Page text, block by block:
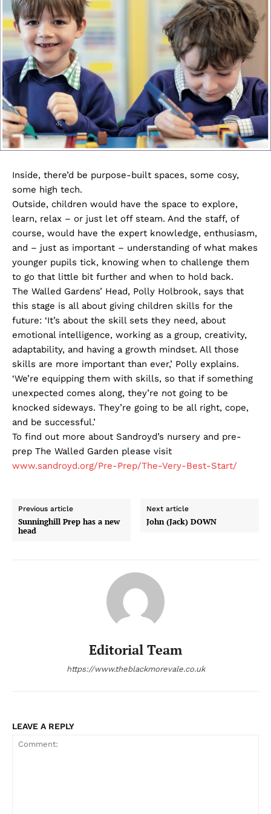
Inside, there’d be purpose-built spaces, some cosy,
some high tech.
Outside, children would have the space to explore,
learn, relax – or just let off steam. And the staff, of
course, would have the expert knowledge, enthusiasm,
and – just as important – understanding of what makes
younger pupils tick, knowing when to challenge them
to go that little bit further and when to hold back.
The Walled Gardens’ Head, Polly Holbrook, says that
this stage is all about giving children skills for the
future: ‘It’s about the skill sets they need, about
emotional intelligence, working as a group, creativity,
adaptability, and having a growth mindset. All those
skills are more important than ever,’ Polly explains.
‘We’re equipping them with skills, so that if something
unexpected comes along, they’re not going to be
knocked sideways. They’re going to be all right, cope,
and be successful.’
To find out more about Sandroyd’s nursery and pre-
prep The Walled Garden please visit
www.sandroyd.org/Pre-Prep/The-Very-Best-Start/
Previous article
Sunninghill Prep has a new
head
Next article
John (Jack) DOWN
Editorial Team
https://www.theblackmorevale.co.uk
LEAVE A REPLY